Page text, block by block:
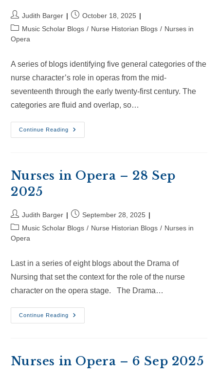
Post
author:
Judith Barger
Post
published:
October 18, 2025
Post
category:
Music Scholar Blogs / Nurse Historian Blogs / Nurses in
Opera
A series of blogs identifying five general categories of the
nurse character’s role in operas from the mid-
seventeenth through the early twenty-first century. The
categories are fluid and overlap, so…
Continue Reading
Nurses
In
2025
Nurses in Opera – 28 Sep
2025
Post
author:
Judith Barger
Post
published:
September 28, 2025
Post
category:
Music Scholar Blogs / Nurse Historian Blogs / Nurses in
Opera
Last in a series of eight blogs about the Drama of
Nursing that set the context for the role of the nurse
character on the opera stage. The Drama…
Continue Reading
Nurses
In
2025
Nurses in Opera – 6 Sep 2025